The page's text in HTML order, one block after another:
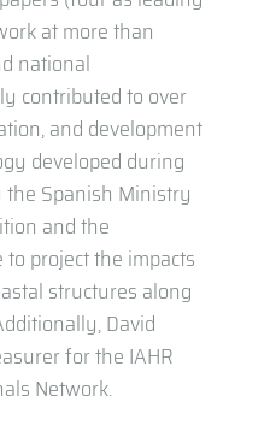
at more than
national
contributed to over
and development
developed during
Spanish Ministry
and the
project the impacts
structures along
David
for the IAHR
Network.